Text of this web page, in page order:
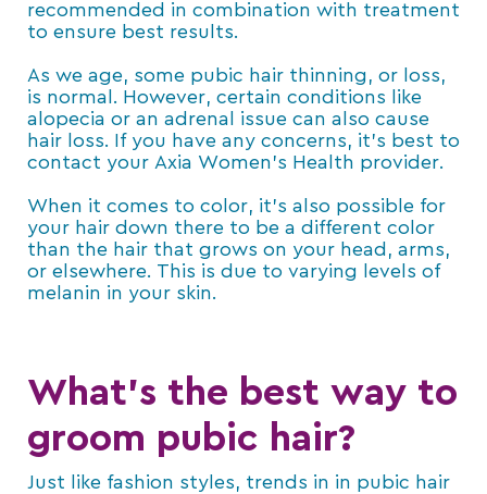
recommended in combination with treatment
to ensure best results.
As we age, some pubic hair thinning, or loss,
is normal. However, certain conditions like
alopecia or an adrenal issue can also cause
hair loss. If you have any concerns, it’s best to
contact your Axia Women’s Health provider.
When it comes to color, it’s also possible for
your hair down there to be a different color
than the hair that grows on your head, arms,
or elsewhere. This is due to varying levels of
melanin in your skin.
What’s the best way to
groom pubic hair?
Just like fashion styles, trends in in pubic hair